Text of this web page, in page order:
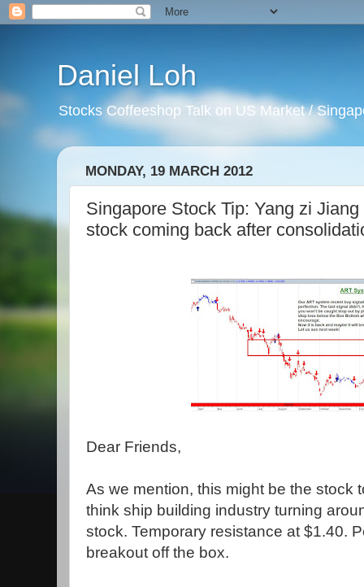
Daniel Loh
Stocks Coffeeshop Talk on US Market /
MONDAY, 19 MARCH 2012
Singapore Stock Tip: Yang zi
stock coming back after
Dear Friends,
As we mention, this might be the stock
think ship building industry turning
stock. Temporary resistance at $1.40.
breakout off the box.